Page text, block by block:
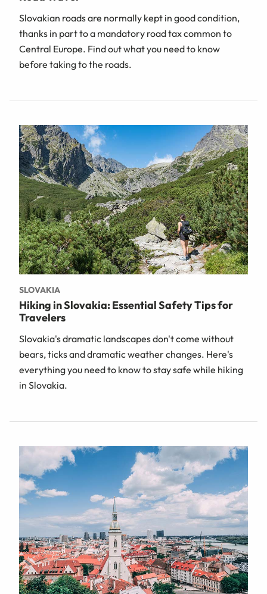
Slovakian roads are normally kept in good condition,
thanks in part to a mandatory road tax common to
Central Europe. Find out what you need to know
before taking to the roads.
SLOVAKIA
Hiking in Slovakia: Essential Safety Tips for
Travelers
Slovakia's dramatic landscapes don't come without
bears, ticks and dramatic weather changes. Here's
everything you need to know to stay safe while hiking
in Slovakia.